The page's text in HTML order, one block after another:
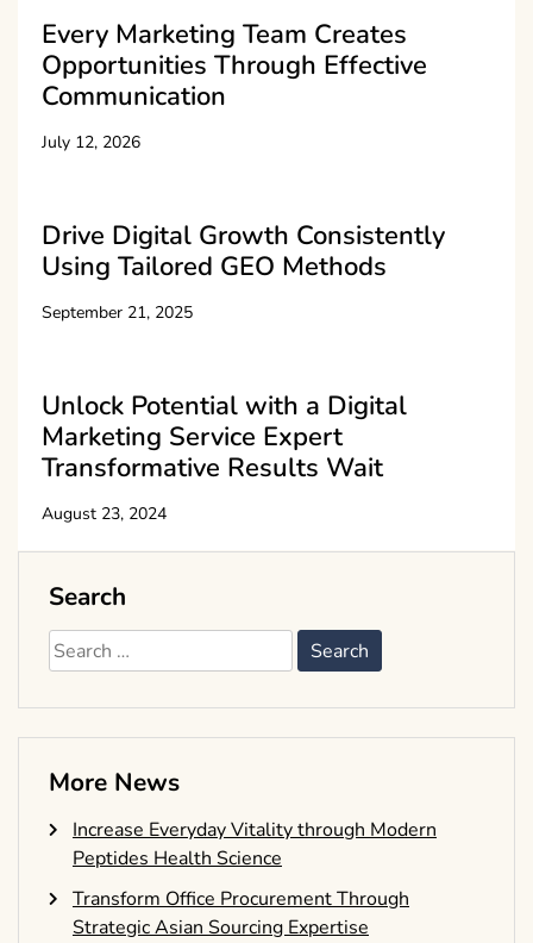
Every Marketing Team Creates
Opportunities Through Effective
Communication
July 12, 2026
Drive Digital Growth Consistently
Using Tailored GEO Methods
September 21, 2025
Unlock Potential with a Digital
Marketing Service Expert
Transformative Results Wait
August 23, 2024
Search
Search
for:
More News
Increase Everyday Vitality through Modern
Peptides Health Science
Transform Office Procurement Through
Strategic Asian Sourcing Expertise